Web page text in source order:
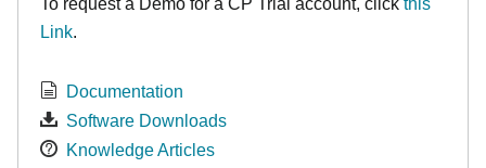
Link.
Documentation
Software Downloads
Knowledge Articles